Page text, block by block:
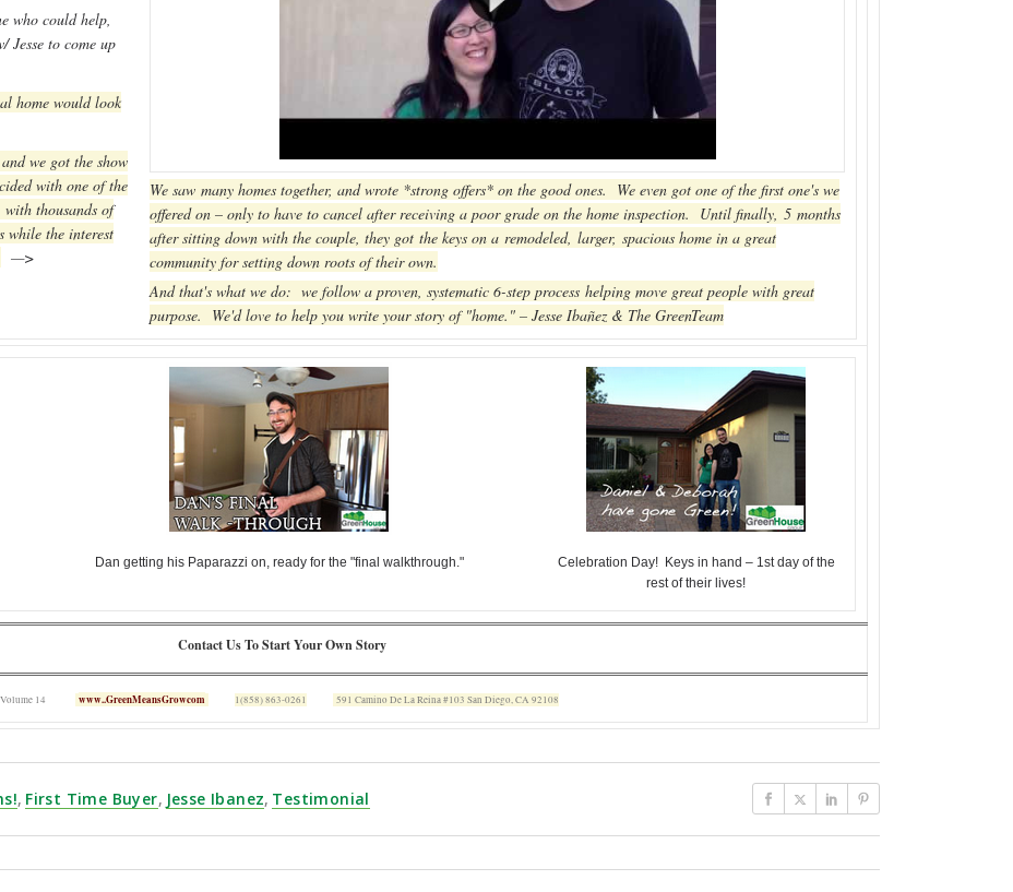
who could help,
to come up
home would look
we got the show
with one of the
with thousands of
while the interest
—>
We saw many homes together, and wrote *strong offers* on the good ones. We even got one of the first one's we
offered on – only to have to cancel after receiving a poor grade on the home inspection. Until finally, 5 months
after sitting down with the couple, they got the keys on a remodeled, larger, spacious home in a great
community for setting down roots of their own.
And that's what we do: we follow a proven, systematic 6-step process helping move great people with great
purpose. We'd love to help you write your story of "home." – Jesse Ibañez & The GreenTeam
Dan getting his Paparazzi on, ready for the "final walkthrough."
Celebration Day! Keys in hand – 1st day of the
rest of their lives!
Contact Us To Start Your Own Story
Volume 14 www..GreenMeansGrowcom 1(858) 863-0261 591 Camino De La Reina #103 San Diego, CA 92108
, First Time Buyer, Jesse Ibanez, Testimonial